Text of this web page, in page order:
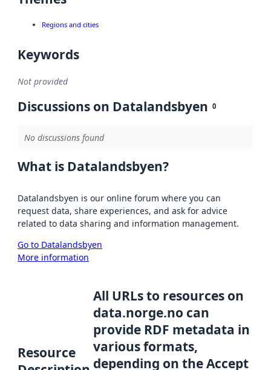
Regions and cities
Keywords
Not provided
Discussions on Datalandsbyen 0
No discussions found
What is Datalandsbyen?
Datalandsbyen is our online forum where you can
request data, share experiences, and ask for advice
related to data sharing and information management.
Go to Datalandsbyen
More information
Resource
All URLs to resources on
data.norge.no can
provide RDF metadata in
various formats,
depending on the Accept